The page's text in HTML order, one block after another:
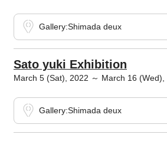
Gallery:Shimada deux
Sato yuki Exhibition
March 5 (Sat), 2022 ～ March 16 (Wed),
Gallery:Shimada deux